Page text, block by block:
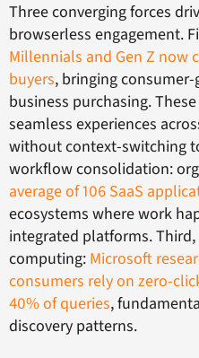
Three converging forces
browserless engagement.
Millennials and Gen Z now
buyers, bringing
business purchasing.
seamless experiences
without context-switching
workflow consolidation:
average of 106 SaaS
ecosystems where work
integrated platforms.
computing: Microsoft
consumers rely on zero-
40% of queries,
discovery patterns.